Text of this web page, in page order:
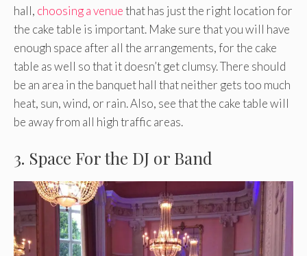
hall, choosing a venuethat has just the right location for
the cake table is important. Make sure that you will have
enough space after all the arrangements, for the cake
table as well so that it doesn’t get clumsy. There should
be an area in the banquet hall that neither gets too much
heat, sun, wind, or rain. Also, see that the cake table will
be away from all high traffic areas.
3. Space For the DJ or Band